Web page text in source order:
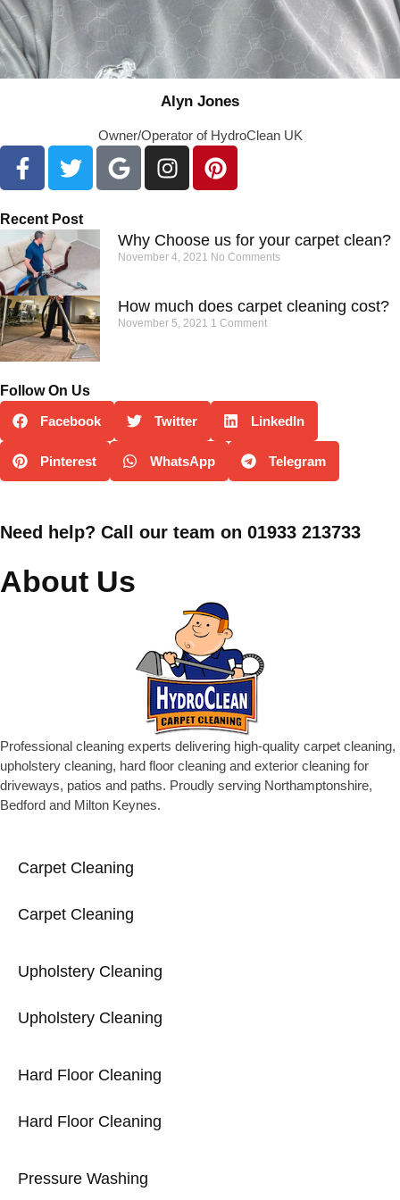
Alyn Jones
Owner/Operator of HydroClean UK
Recent Post
Why Choose us for your carpet clean?
November 4, 2021 No Comments
How much does carpet cleaning cost?
November 5, 2021 1 Comment
Follow On Us
Facebook
Twitter LinkedIn
Pinterest WhatsApp Telegram
Need help? Call our team on 01933 213733
About Us
Professional cleaning experts delivering high-quality carpet cleaning,
upholstery cleaning, hard floor cleaning and exterior cleaning for
driveways, patios and paths. Proudly serving Northamptonshire,
Bedford and Milton Keynes.
Carpet Cleaning
Carpet Cleaning
Upholstery Cleaning
Upholstery Cleaning
Hard Floor Cleaning
Hard Floor Cleaning
Pressure Washing